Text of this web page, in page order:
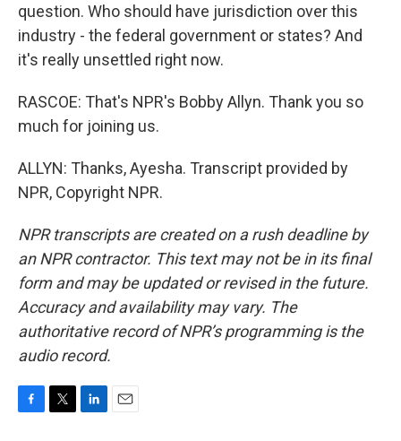
question. Who should have jurisdiction over this
industry - the federal government or states? And
it's really unsettled right now.
RASCOE: That's NPR's Bobby Allyn. Thank you so
much for joining us.
ALLYN: Thanks, Ayesha. Transcript provided by
NPR, Copyright NPR.
NPR transcripts are created on a rush deadline by
an NPR contractor. This text may not be in its final
form and may be updated or revised in the future.
Accuracy and availability may vary. The
authoritative record of NPR’s programming is the
audio record.